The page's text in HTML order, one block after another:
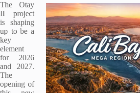
The Otay
II project
is shaping
up to be a
key
element
for 2026
and 2027.
The
opening of